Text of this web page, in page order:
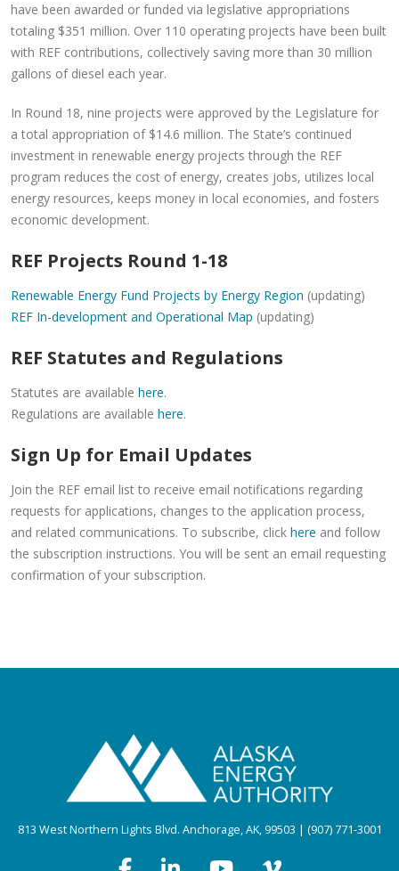
have been awarded or funded via legislative appropriations
totaling $351 million. Over 110 operating projects have been built
with REF contributions, collectively saving more than 30 million
gallons of diesel each year.
In Round 18, nine projects were approved by the Legislature for
a total appropriation of $14.6 million. The State’s continued
investment in renewable energy projects through the REF
program reduces the cost of energy, creates jobs, utilizes local
energy resources, keeps money in local economies, and fosters
economic development.
REF Projects Round 1-18
Renewable Energy Fund Projects by Energy Region (updating)
REF In-development and Operational Map (updating)
REF Statutes and Regulations
Statutes are available here.
Regulations are available here.
Sign Up for Email Updates
Join the REF email list to receive email notifications regarding
requests for applications, changes to the application process,
and related communications. To subscribe, click here and follow
the subscription instructions. You will be sent an email requesting
confirmation of your subscription.
813 West Northern Lights Blvd. Anchorage, AK, 99503 | (907) 771-3001